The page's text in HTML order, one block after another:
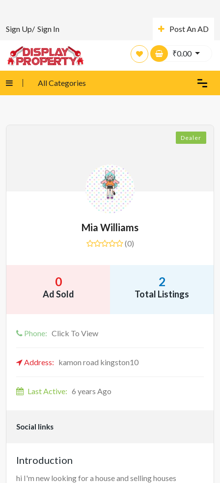
Sign Up/ Sign In Post An AD
₹0.00
All Categories
Dealer
Mia Williams
(0)
0
Ad Sold
2
Total Listings
Phone: Click To View
Address: kamon road kingston10
Last Active: 6 years Ago
Social links
Introduction
hi I'm new looking for a house and selling houses